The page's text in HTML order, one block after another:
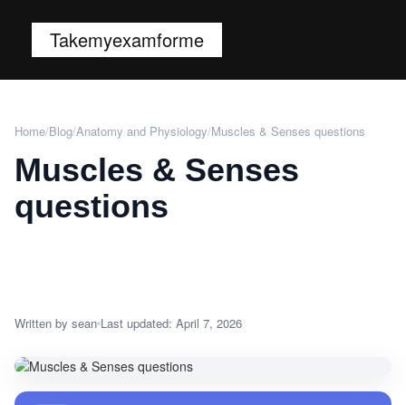
Takemyexamforme
Home/Blog/Anatomy and Physiology/Muscles & Senses questions
Muscles & Senses
questions
Written by sean Last updated: April 7, 2026